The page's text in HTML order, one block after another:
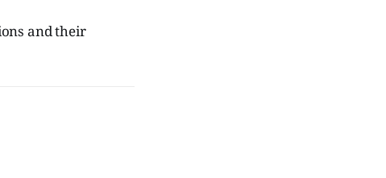
and their